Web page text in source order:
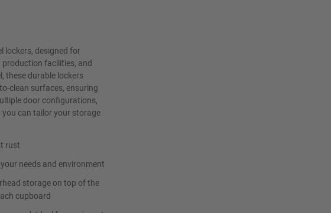
lockers, designed for
facilities, and
these durable lockers
clean surfaces, ensuring
door configurations,
can tailor your storage
rust
needs and environment
storage on top of the
cupboard